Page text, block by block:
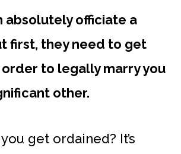
absolutely officiate a
first, they need to get
to legally marry you
other.
get ordained? It’s